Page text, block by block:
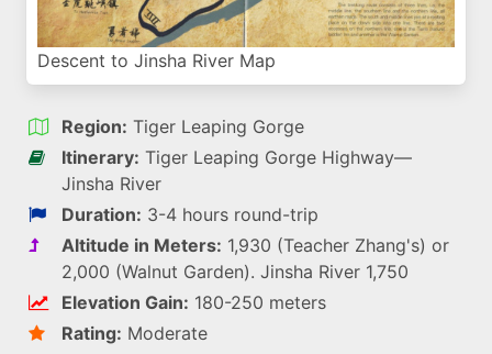
Descent to Jinsha River Map
Region: Tiger Leaping Gorge
Itinerary: Tiger Leaping Gorge Highway—
Jinsha River
Duration: 3-4 hours round-trip
Altitude in Meters: 1,930 (Teacher Zhang's) or
2,000 (Walnut Garden). Jinsha River 1,750
Elevation Gain: 180-250 meters
Rating: Moderate